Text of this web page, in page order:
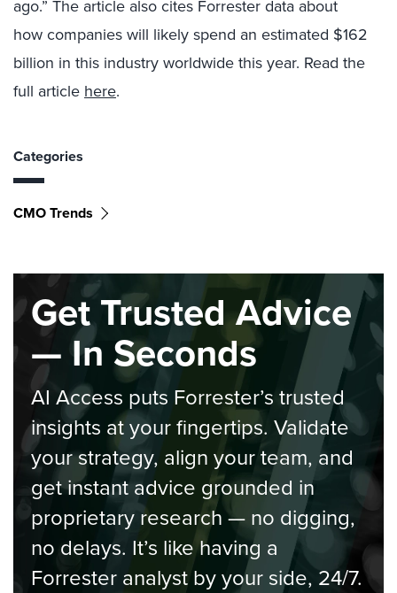
ago.” The article also cites Forrester data about
how companies will likely spend an estimated $162
billion in this industry worldwide this year. Read the
full article here.
Categories
CMO Trends
Get Trusted Advice
— In Seconds
AI Access puts Forrester’s trusted
insights at your fingertips. Validate
your strategy, align your team, and
get instant advice grounded in
proprietary research — no digging,
no delays. It’s like having a
Forrester analyst by your side, 24/7.